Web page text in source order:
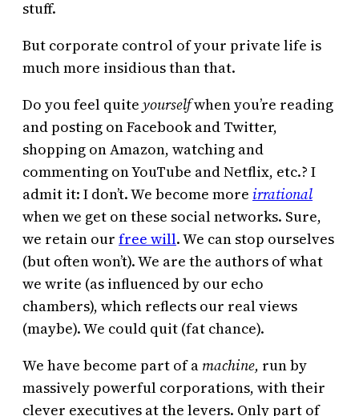
stuff.
But corporate control of your private life is
much more insidious than that.
Do you feel quite yourselfwhen you’re reading
and posting on Facebook and Twitter,
shopping on Amazon, watching and
commenting on YouTube and Netflix, etc.? I
admit it: I don’t. We become more irrational
when we get on these social networks. Sure,
we retain our free will. We can stop ourselves
(but often won’t). We are the authors of what
we write (as influenced by our echo
chambers), which reflects our real views
(maybe). We could quit (fat chance).
We have become part of a machine, run by
massively powerful corporations, with their
clever executives at the levers. Only part of